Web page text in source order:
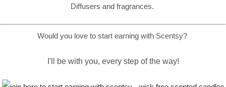
Diffusers and fragrances.
Would you love to start earning with Scentsy?
I'll be with you, every step of the way!